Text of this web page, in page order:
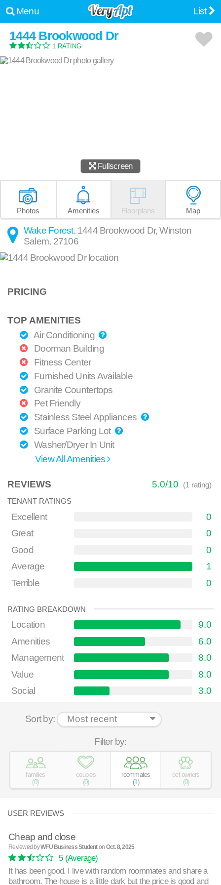
Menu List
1444 Brookwood Dr
1 RATING
Fullscreen
Photos Amenities Floorplans Map
Wake Forest. 1444 Brookwood Dr,Winston
Salem, 27106
PRICING
TOP AMENITIES
Air Conditioning
Doorman Building
Fitness Center
Furnished Units Available
Granite Countertops
Pet Friendly
Stainless Steel Appliances
Surface Parking Lot
Washer/Dryer In Unit
View All Amenities
REVIEWS 5.0/10 (1 rating)
TENANT RATINGS
Excellent
0
Great
0
Good
0
Average
1
Terrible
0
RATING BREAKDOWN
Location
9.0
Amenities
6.0
Management
8.0
Value
8.0
Social
3.0
Sort by:
Filter by:
families
(0)
couples
(0)
roommates
(1)
pet owners
(0)
USER REVIEWS
Cheap and close
Reviewed byWFU Business Studenton Oct. 8, 2025
5(Average)
It has been good. I live with random roommates and share a
bathroom. The house is a little dark but the price is good and